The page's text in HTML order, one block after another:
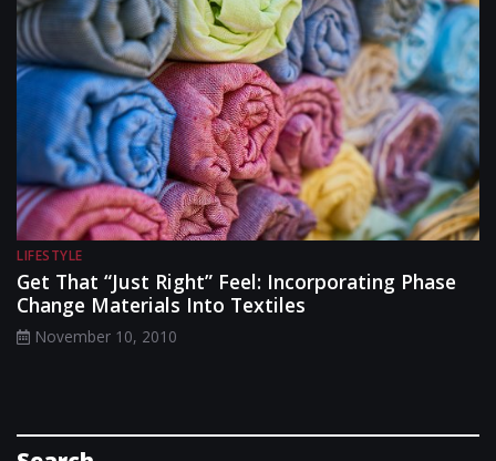
LIFESTYLE
Get That “Just Right” Feel: Incorporating Phase
Change Materials Into Textiles
November 10, 2010